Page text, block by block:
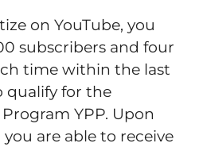
on YouTube, you
subscribers and four
time within the last
qualify for the
YPP. Upon
are able to receive